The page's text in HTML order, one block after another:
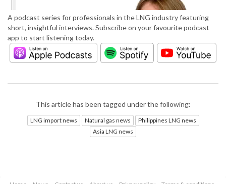
A podcast series for professionals in the LNG industry featuring
short, insightful interviews. Subscribe on your favourite podcast
app to start listening today.
This article has been tagged under the following:
LNG import news Natural gas news
Philippines LNG news
Asia LNG news